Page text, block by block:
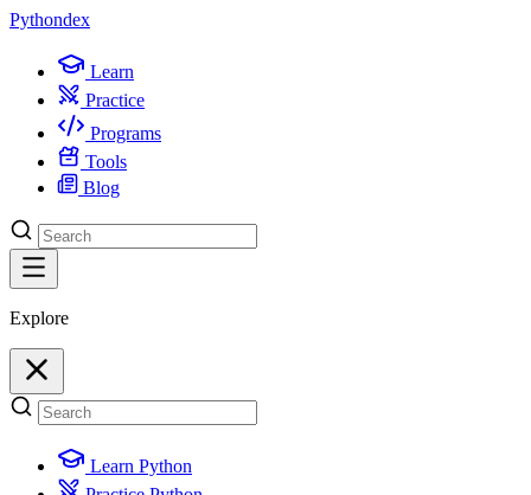
Pythondex
Learn
Practice
Programs
Tools
Blog
Explore
Learn Python